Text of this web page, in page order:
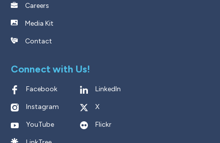
Careers
Media Kit
Contact
Connect with Us!
Facebook LinkedIn
Instagram X
YouTube Flickr